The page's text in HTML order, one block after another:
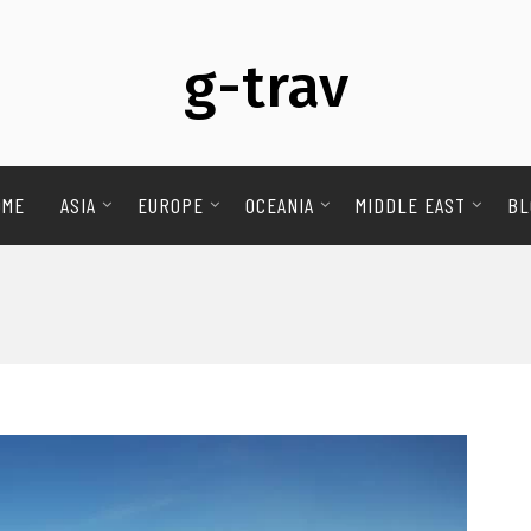
g-trav
ASIA EUROPE OCEANIA MIDDLE EAST